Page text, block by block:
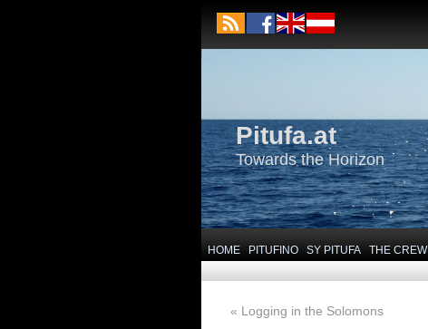
Pitufa.at
Towards the Horizon
HOME PITUFINO SY PITUFA THE CREW
« Logging in the Solomons